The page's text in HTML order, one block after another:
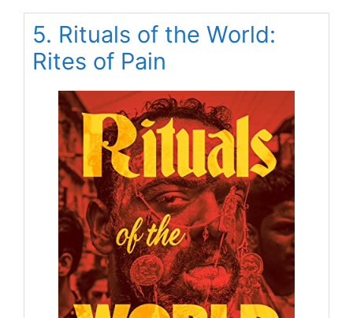
5. Rituals of the World:
Rites of Pain